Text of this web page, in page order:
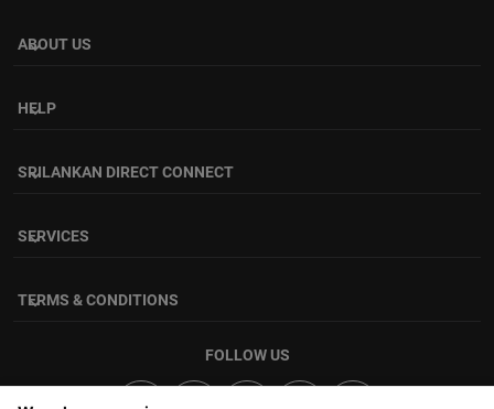
ABOUT US
keyboard_arrow_down
HELP
keyboard_arrow_down
SRILANKAN DIRECT CONNECT
keyboard_arrow_down
SERVICES
keyboard_arrow_down
TERMS & CONDITIONS
keyboard_arrow_down
FOLLOW US